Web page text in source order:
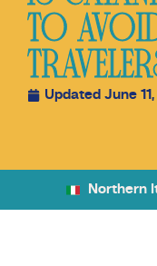
TO
Updated June
Northern